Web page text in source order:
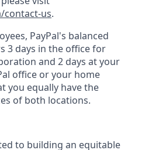
contact-us.
PayPal's balanced
3 days in the office for
and 2 days at your
office or your home
you equally have the
of both locations.
to building an equitable